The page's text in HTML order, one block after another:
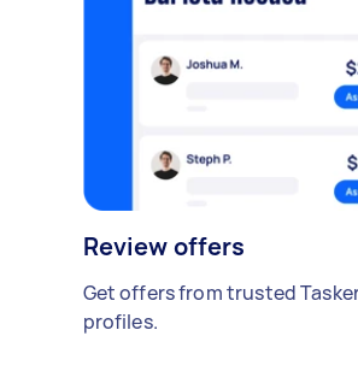
Review offers
Get offers from trusted
profiles.